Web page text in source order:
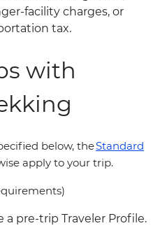
facility charges, or
tax.
with
below, theStandard
apply to your trip.
pre-trip Traveler Profile.